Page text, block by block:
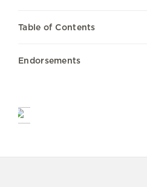
Table of Contents
Endorsements